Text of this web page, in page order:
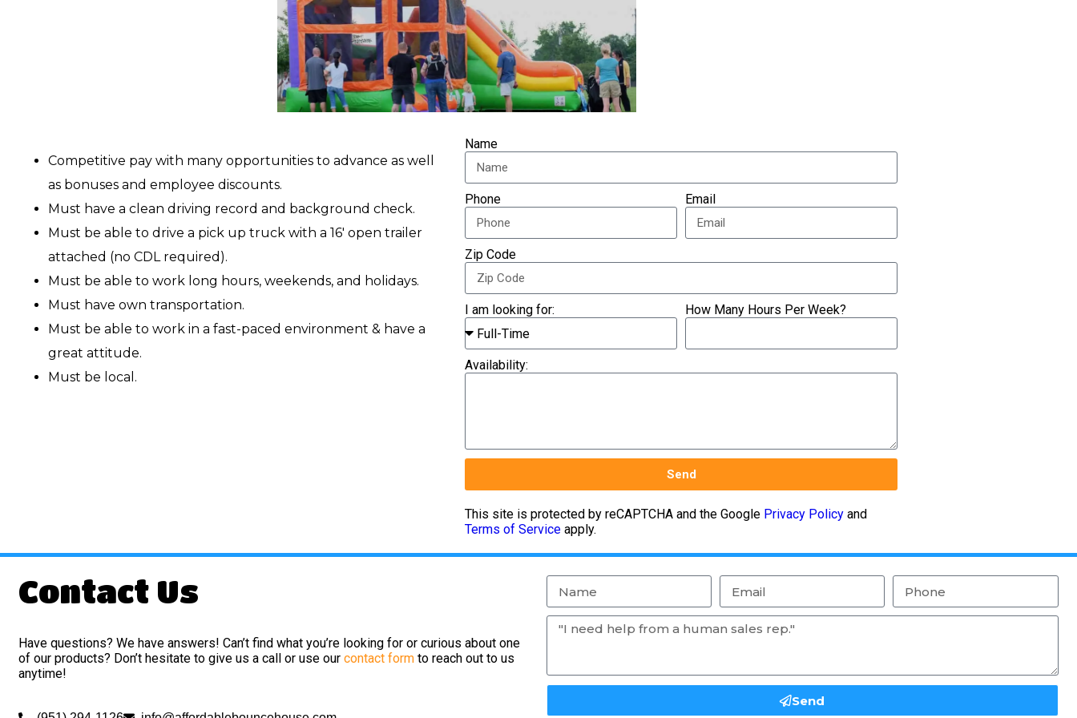
Competitive pay with many opportunities to advance as well
as bonuses and employee discounts.
Must have a clean driving record and background check.
Must be able to drive a pick up truck with a 16′ open trailer
attached (no CDL required).
Must be able to work long hours, weekends, and holidays.
Must have own transportation.
Must be able to work in a fast-paced environment & have a
great attitude.
Must be local.
Name
Phone Email
Zip Code
I am looking for: How Many Hours Per Week?
Availability:
Send
This site is protected by reCAPTCHA and the Google Privacy Policy and
Terms of Service apply.
Contact Us
Have questions? We have answers! Can’t find what you’re looking for or curious about one
of our products? Don’t hesitate to give us a call or use ourcontact form to reach out to us
anytime!
Send